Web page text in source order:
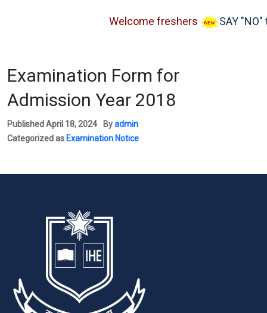
Welcome freshers SAY "NO" to
Examination Form for
Admission Year 2018
PublishedApril 18, 2024 Byadmin
Categorized as Examination Notice